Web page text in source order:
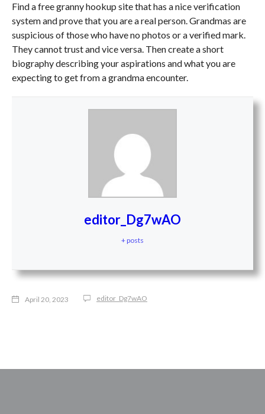
Find a free granny hookup site that has a nice verification
system and prove that you are a real person. Grandmas are
suspicious of those who have no photos or a verified mark.
They cannot trust and vice versa. Then create a short
biography describing your aspirations and what you are
expecting to get from a grandma encounter.
editor_Dg7wAO
+ posts
April 20, 2023 editor_Dg7wAO